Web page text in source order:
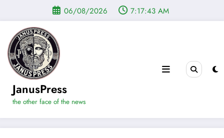
content
06/08/2026 7:17:44 AM
JanusPress
the other face of the news